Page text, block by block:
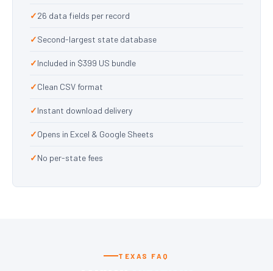
26 data fields per record
Second-largest state database
Included in $399 US bundle
Clean CSV format
Instant download delivery
Opens in Excel & Google Sheets
No per-state fees
TEXAS FAQ